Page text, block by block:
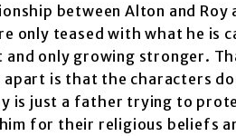
between Alton and Roy
only teased with what he is
only growing stronger.
is that the characters
is just a father trying to
for their religious beliefs